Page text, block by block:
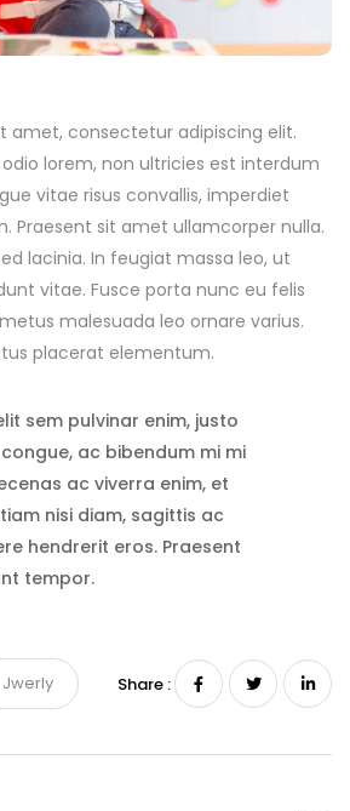
amet, consectetur adipiscing elit.
lorem, non ultricies est interdum
vitae risus convallis, imperdiet
Praesent sit amet ullamcorper nulla.
lacinia. In feugiat massa leo, ut
vitae. Fusce porta nunc eu felis
malesuada leo ornare varius.
placerat elementum.
sem pulvinar enim, justo
ac bibendum mi mi
ac viverra enim, et
nisi diam, sagittis ac
hendrerit eros. Praesent
tempor.
Jwerly Share :